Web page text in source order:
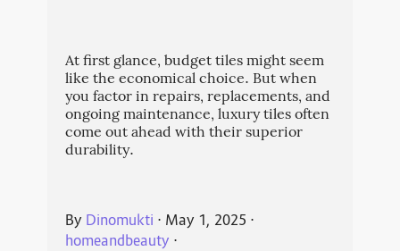
At first glance, budget tiles might seem
like the economical choice. But when
you factor in repairs, replacements, and
ongoing maintenance, luxury tiles often
come out ahead with their superior
durability.
By Dinomukti ⋅ May 1, 2025 ⋅
homeandbeauty ⋅